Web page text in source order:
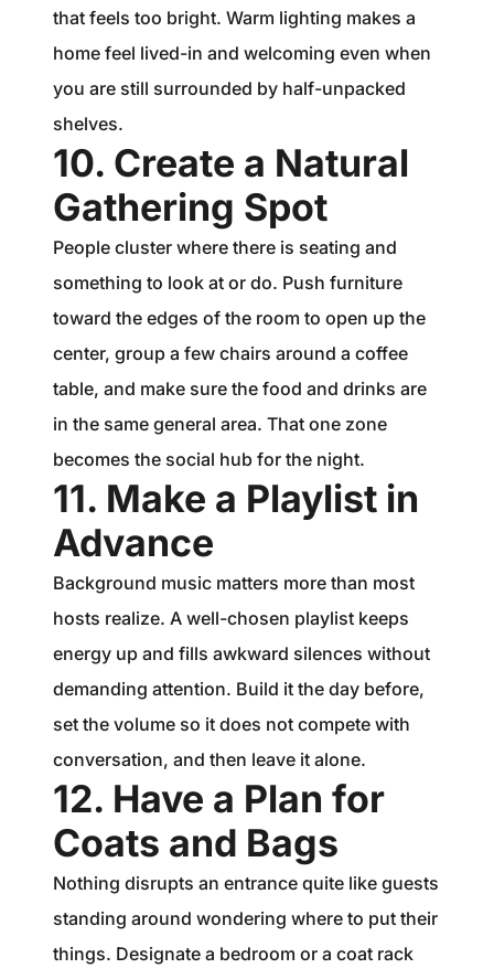
that feels too bright. Warm lighting makes a
home feel lived-in and welcoming even when
you are still surrounded by half-unpacked
shelves.
10. Create a Natural
Gathering Spot
People cluster where there is seating and
something to look at or do. Push furniture
toward the edges of the room to open up the
center, group a few chairs around a coffee
table, and make sure the food and drinks are
in the same general area. That one zone
becomes the social hub for the night.
11. Make a Playlist in
Advance
Background music matters more than most
hosts realize. A well-chosen playlist keeps
energy up and fills awkward silences without
demanding attention. Build it the day before,
set the volume so it does not compete with
conversation, and then leave it alone.
12. Have a Plan for
Coats and Bags
Nothing disrupts an entrance quite like guests
standing around wondering where to put their
things. Designate a bedroom or a coat rack